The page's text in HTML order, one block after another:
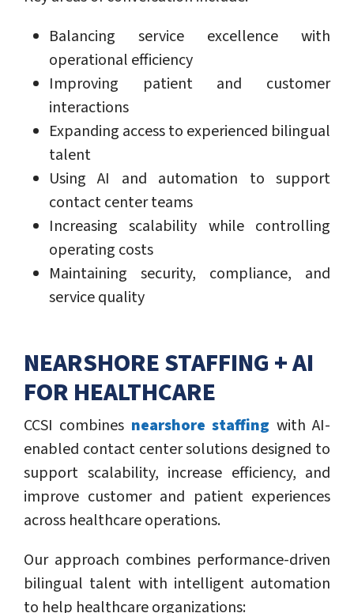
Balancing service excellence with
operational efficiency
Improving patient and customer
interactions
Expanding access to experienced bilingual
talent
Using AI and automation to support
contact center teams
Increasing scalability while controlling
operating costs
Maintaining security, compliance, and
service quality
NEARSHORE STAFFING + AI
FOR HEALTHCARE
CCSI combines nearshore staffing with AI-
enabled contact center solutions designed to
support scalability, increase efficiency, and
improve customer and patient experiences
across healthcare operations.
Our approach combines performance-driven
bilingual talent with intelligent automation
to help healthcare organizations: